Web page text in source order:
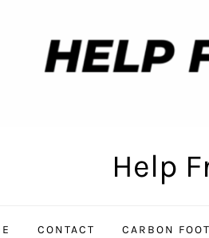
Help
CONTACT CARBON